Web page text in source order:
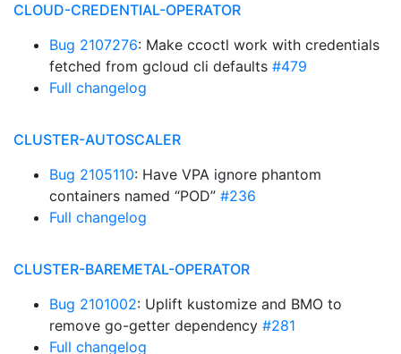
CLOUD-CREDENTIAL-OPERATOR
Bug 2107276: Make ccoctl work with credentials
fetched from gcloud cli defaults #479
Full changelog
CLUSTER-AUTOSCALER
Bug 2105110: Have VPA ignore phantom
containers named “POD” #236
Full changelog
CLUSTER-BAREMETAL-OPERATOR
Bug 2101002: Uplift kustomize and BMO to
remove go-getter dependency #281
Full changelog